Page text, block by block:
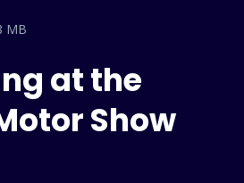
MB
at the
Show